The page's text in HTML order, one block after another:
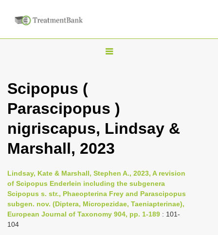
T
l
n
a
i
g
a
t
Scipopus (
Parascipopus )
nigriscapus, Lindsay &
Marshall, 2023
Lindsay, Kate & Marshall, Stephen A., 2023, A revision
of Scipopus Enderlein including the subgenera
Scipopus s. str., Phaeopterina Frey and Parascipopus
subgen. nov. (Diptera, Micropezidae, Taeniapterinae),
European Journal of Taxonomy 904, pp. 1-189 : 101-
104